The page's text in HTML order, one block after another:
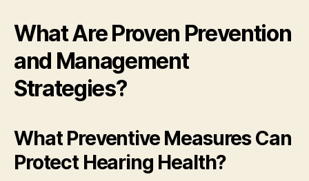
What Are Proven Prevention
and Management
Strategies?
What Preventive Measures Can
Protect Hearing Health?